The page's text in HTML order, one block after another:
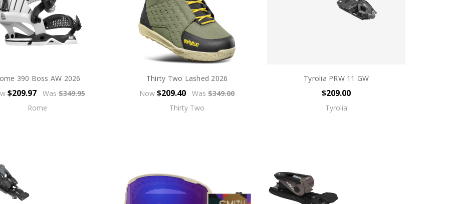
390 Boss AW 2026
$209.97 Was $349.95
Rome
Thirty Two Lashed 2026
Now$209.40 Was $349.00
Thirty Two
Tyrolia PRW 11 GW
$209.00
Tyrolia